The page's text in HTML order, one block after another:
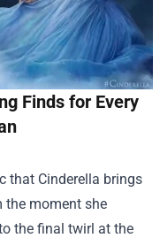
Finds for Every
that Cinderella brings
the moment she
the final twirl at the